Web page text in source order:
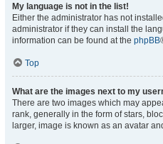
My language is not in the list!
Either the administrator has not
administrator if they can install the
information can be found at the phpBB
Top
What are the images next to my
There are two images which may
rank, generally in the form of stars,
larger, image is known as an avatar